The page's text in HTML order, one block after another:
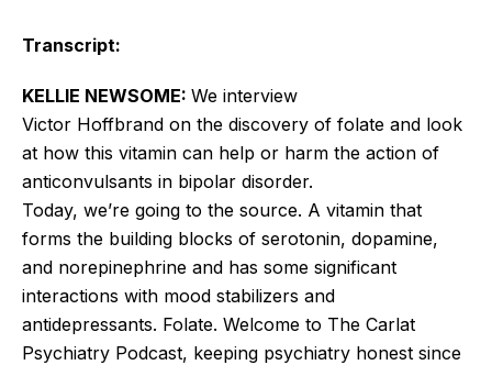
Transcript:
KELLIE NEWSOME: We interview
Victor Hoffbrand on the discovery of folate and look
at how this vitamin can help or harm the action of
anticonvulsants in bipolar disorder.
Today, we’re going to the source. A vitamin that
forms the building blocks of serotonin, dopamine,
and norepinephrine and has some significant
interactions with mood stabilizers and
antidepressants. Folate. Welcome to The Carlat
Psychiatry Podcast, keeping psychiatry honest since